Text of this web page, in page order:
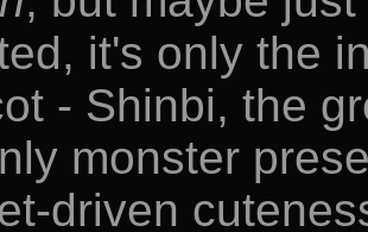
it's only the
- Shinbi, the
monster
driven